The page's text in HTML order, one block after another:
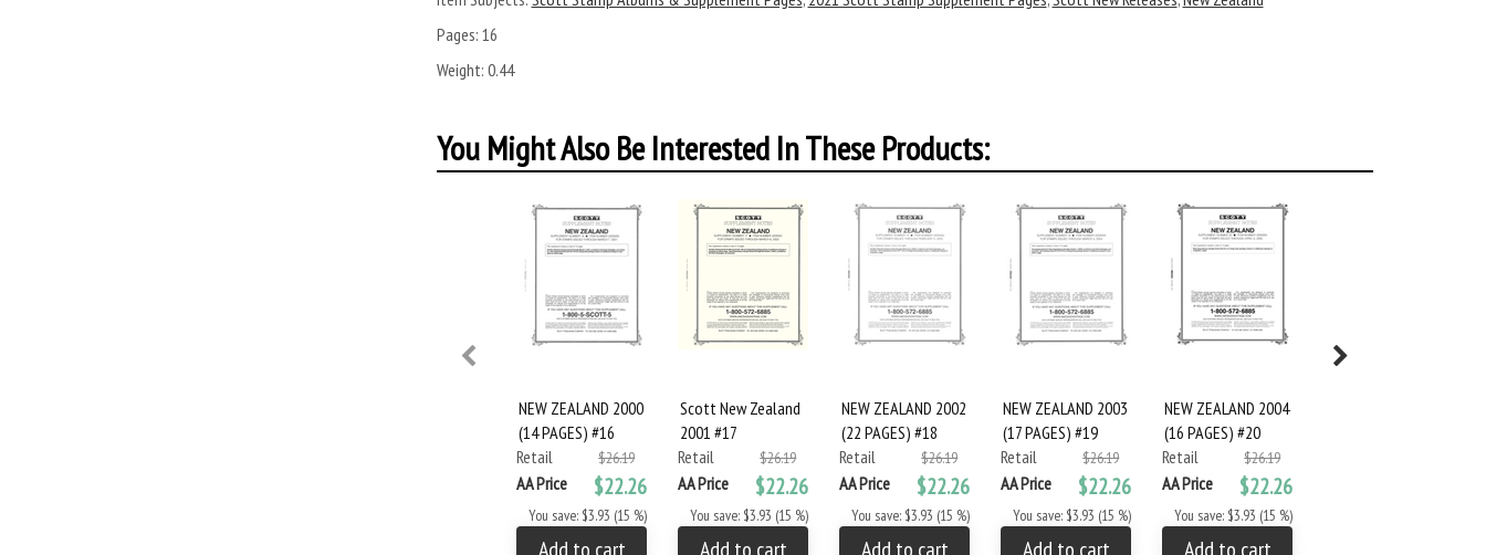
Pages: 16
Weight: 0.44
You Might Also Be Interested In These Products:
NEW ZEALAND 2000
(14 PAGES) #16
Retail
$26.19
AA Price $22.26
You save: $3.93 (15 %)
Add to cart
Scott New Zealand
2001 #17
Retail
$26.19
AA Price $22.26
You save: $3.93 (15 %)
Add to cart
NEW ZEALAND 2002
(22 PAGES) #18
Retail
$26.19
AA Price $22.26
You save: $3.93 (15 %)
Add to cart
NEW ZEALAND 2003
(17 PAGES) #19
Retail
$26.19
AA Price $22.26
You save: $3.93 (15 %)
Add to cart
NEW ZEALAND 2004
(16 PAGES) #20
Retail
$26.19
AA Price $22.26
You save: $3.93 (15 %)
Add to cart